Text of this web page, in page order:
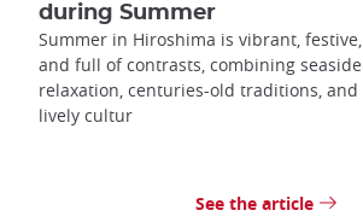
during Summer
Summer in Hiroshima is vibrant, festive,
and full of contrasts, combining seaside
relaxation, centuries-old traditions, and
lively cultur
See the article